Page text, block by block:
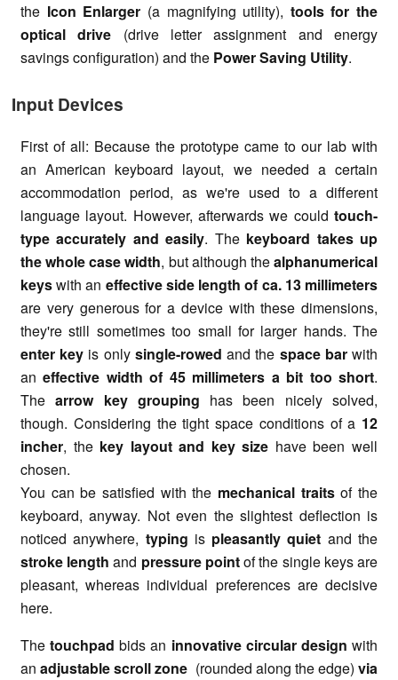
the Icon Enlarger (a magnifying utility), tools for the
optical drive (drive letter assignment and energy
savings configuration) and the Power Saving Utility.
Input Devices
First of all: Because the prototype came to our lab with
an American keyboard layout, we needed a certain
accommodation period, as we're used to a different
language layout. However, afterwards we could touch-
type accurately and easily. The keyboard takes up
the whole case width, but although thealphanumerical
keyswith an effective side length of ca. 13 millimeters
are very generous for a device with these dimensions,
they're still sometimes too small for larger hands. The
enter key is only single-rowed and the space barwith
aneffective width of 45 millimeters a bit too short.
Thearrow key grouping has been nicely solved,
though. Considering the tight space conditions of a 12
incher, the key layout and key size have been well
chosen.
You can be satisfied with the mechanical traitsof the
keyboard, anyway. Not even the slightest deflection is
noticed anywhere, typing is pleasantly quiet and the
stroke length and pressure pointof the single keys are
pleasant, whereas individual preferences are decisive
here.
Thetouchpad bids an innovative circular design with
anadjustable scroll zone (rounded along the edge) via